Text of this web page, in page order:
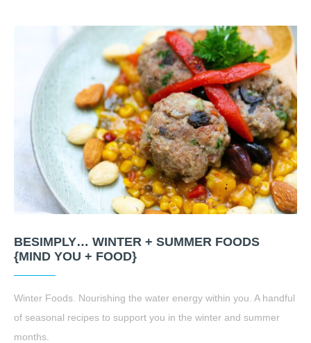
BESIMPLY… WINTER + SUMMER FOODS
{MIND YOU + FOOD}
Winter Foods. Nourishing the water energy within you. A handful
of seasonal recipes to support you in the winter and summer
months.